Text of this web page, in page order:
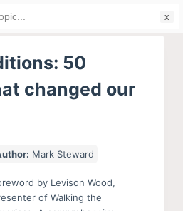
50
changed our
Mark Steward
by Levison Wood,
of Walking the